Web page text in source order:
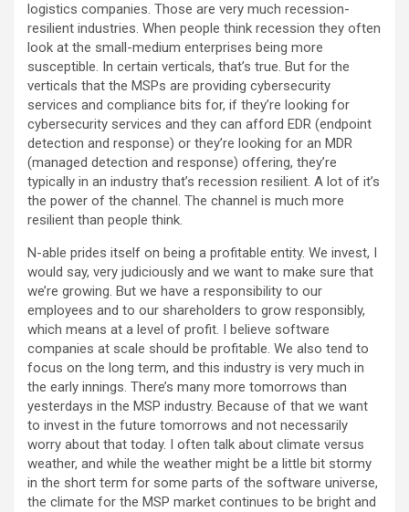
logistics companies. Those are very much recession-
resilient industries. When people think recession they often
look at the small-medium enterprises being more
susceptible. In certain verticals, that’s true. But for the
verticals that the MSPs are providing cybersecurity
services and compliance bits for, if they’re looking for
cybersecurity services and they can afford EDR (endpoint
detection and response) or they’re looking for an MDR
(managed detection and response) offering, they’re
typically in an industry that’s recession resilient. A lot of it’s
the power of the channel. The channel is much more
resilient than people think.
N-able prides itself on being a profitable entity. We invest, I
would say, very judiciously and we want to make sure that
we’re growing. But we have a responsibility to our
employees and to our shareholders to grow responsibly,
which means at a level of profit. I believe software
companies at scale should be profitable. We also tend to
focus on the long term, and this industry is very much in
the early innings. There’s many more tomorrows than
yesterdays in the MSP industry. Because of that we want
to invest in the future tomorrows and not necessarily
worry about that today. I often talk about climate versus
weather, and while the weather might be a little bit stormy
in the short term for some parts of the software universe,
the climate for the MSP market continues to be bright and